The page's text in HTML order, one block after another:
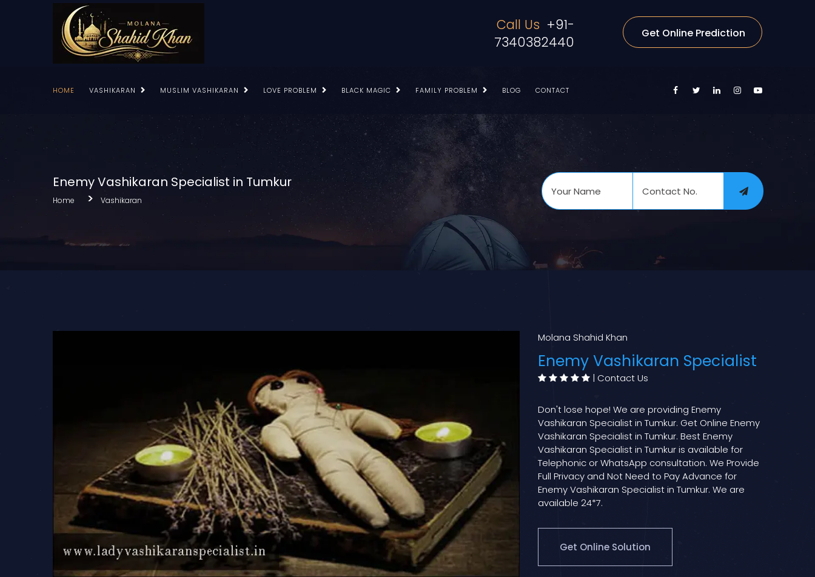
Call Us +91-
7340382440
Get Online Prediction
HOME VASHIKARAN MUSLIM VASHIKARAN LOVE PROBLEM BLACK MAGIC FAMILY PROBLEM BLOG CONTACT
Enemy Vashikaran Specialist in Tumkur
Home Vashikaran
Molana Shahid Khan
Enemy Vashikaran Specialist
| Contact Us
Don't lose hope! We are providing Enemy
Vashikaran Specialist in Tumkur. Get Online Enemy
Vashikaran Specialist in Tumkur. Best Enemy
Vashikaran Specialist in Tumkur is available for
Telephonic or WhatsApp consultation. We Provide
Full Privacy and Not Need to Pay Advance for
Enemy Vashikaran Specialist in Tumkur. We are
available 24*7.
Get Online Solution